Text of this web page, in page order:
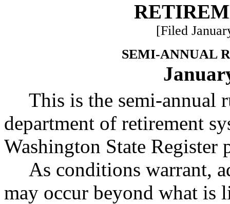
[Filed
SEMI-ANNUAL
This is the semi-annual
department of retirement
Washington State
As conditions warrant,
may occur beyond what is